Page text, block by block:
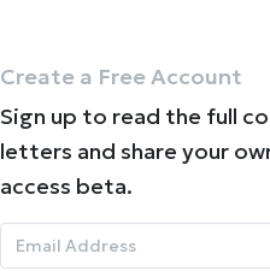
Create a Free Account
Sign up to read the full
letters and share your
access beta.